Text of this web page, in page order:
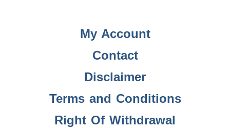
My Account
Contact
Disclaimer
Terms and Conditions
Right Of Withdrawal